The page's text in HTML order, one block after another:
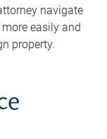
navigate
easily and
property.